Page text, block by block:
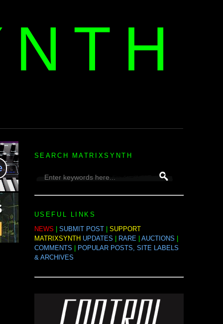
SEARCH MATRIXSYNTH
USEFUL LINKS
NEWS
SUBMIT POST| SUPPORT
MATRIXSYNTH UPDATES RARE| AUCTIONS
COMMENTS
POPULAR POSTS, SITE LABELS
& ARCHIVES